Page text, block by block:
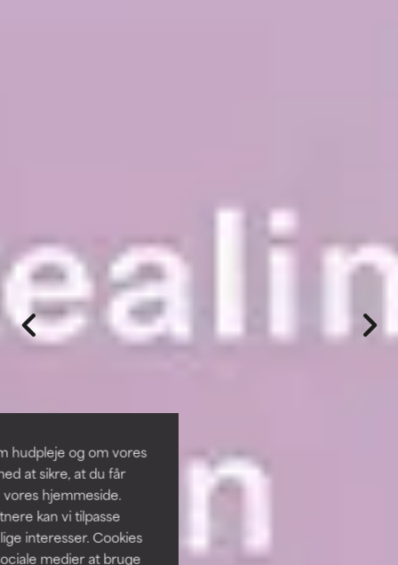
hudpleje og om vores
at sikre, at du får
hjemmeside.
kan vi tilpasse
interesser. Cookies
medier at bruge